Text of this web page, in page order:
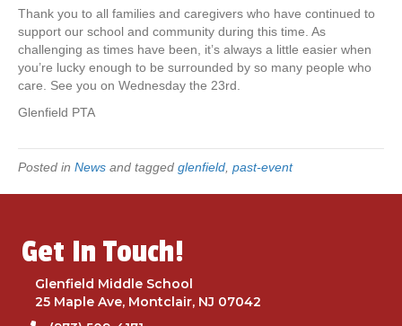
e
e
l
e
Thank you to all families and caregivers who have continued to
support our school and community during this time. As
challenging as times have been, it’s always a little easier when
you’re lucky enough to be surrounded by so many people who
care. See you on Wednesday the 23rd.
Glenfield PTA
Posted in News and tagged glenfield past-event
Get In Touch!
Glenfield Middle School
25 Maple Ave, Montclair, NJ 07042